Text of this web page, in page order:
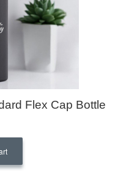
Flex Cap Bottle